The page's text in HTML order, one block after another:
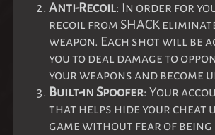
Anti-Recoil: In order for
recoil from SHACK
weapon. Each shot will be
you to deal damage to
your weapons and
Built-in Spoofer: Your
that helps hide your cheat
game without fear of